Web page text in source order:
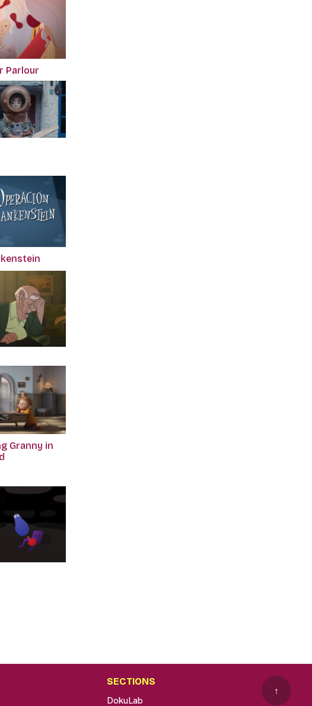
Parlour
Granny in
SECTIONS
DokuLab
↑